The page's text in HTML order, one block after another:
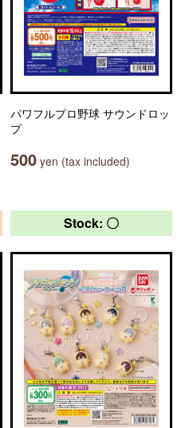
パワフルプロ野球 サウンドロッ
プ
500 yen (tax included)
Stock: 〇